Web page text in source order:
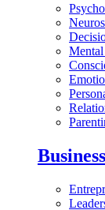
Business